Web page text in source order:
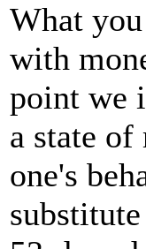
What
with
point we
a state
one's